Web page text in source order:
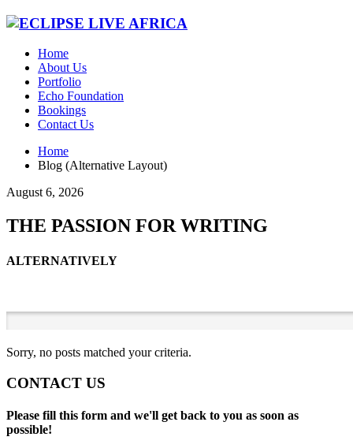
Home
About Us
Portfolio
Echo Foundation
Bookings
Contact Us
Home
Blog (Alternative Layout)
August 6, 2026
THE PASSION FOR WRITING
ALTERNATIVELY
Sorry, no posts matched your criteria.
CONTACT US
Please fill this form and we'll get back to you as soon as
possible!